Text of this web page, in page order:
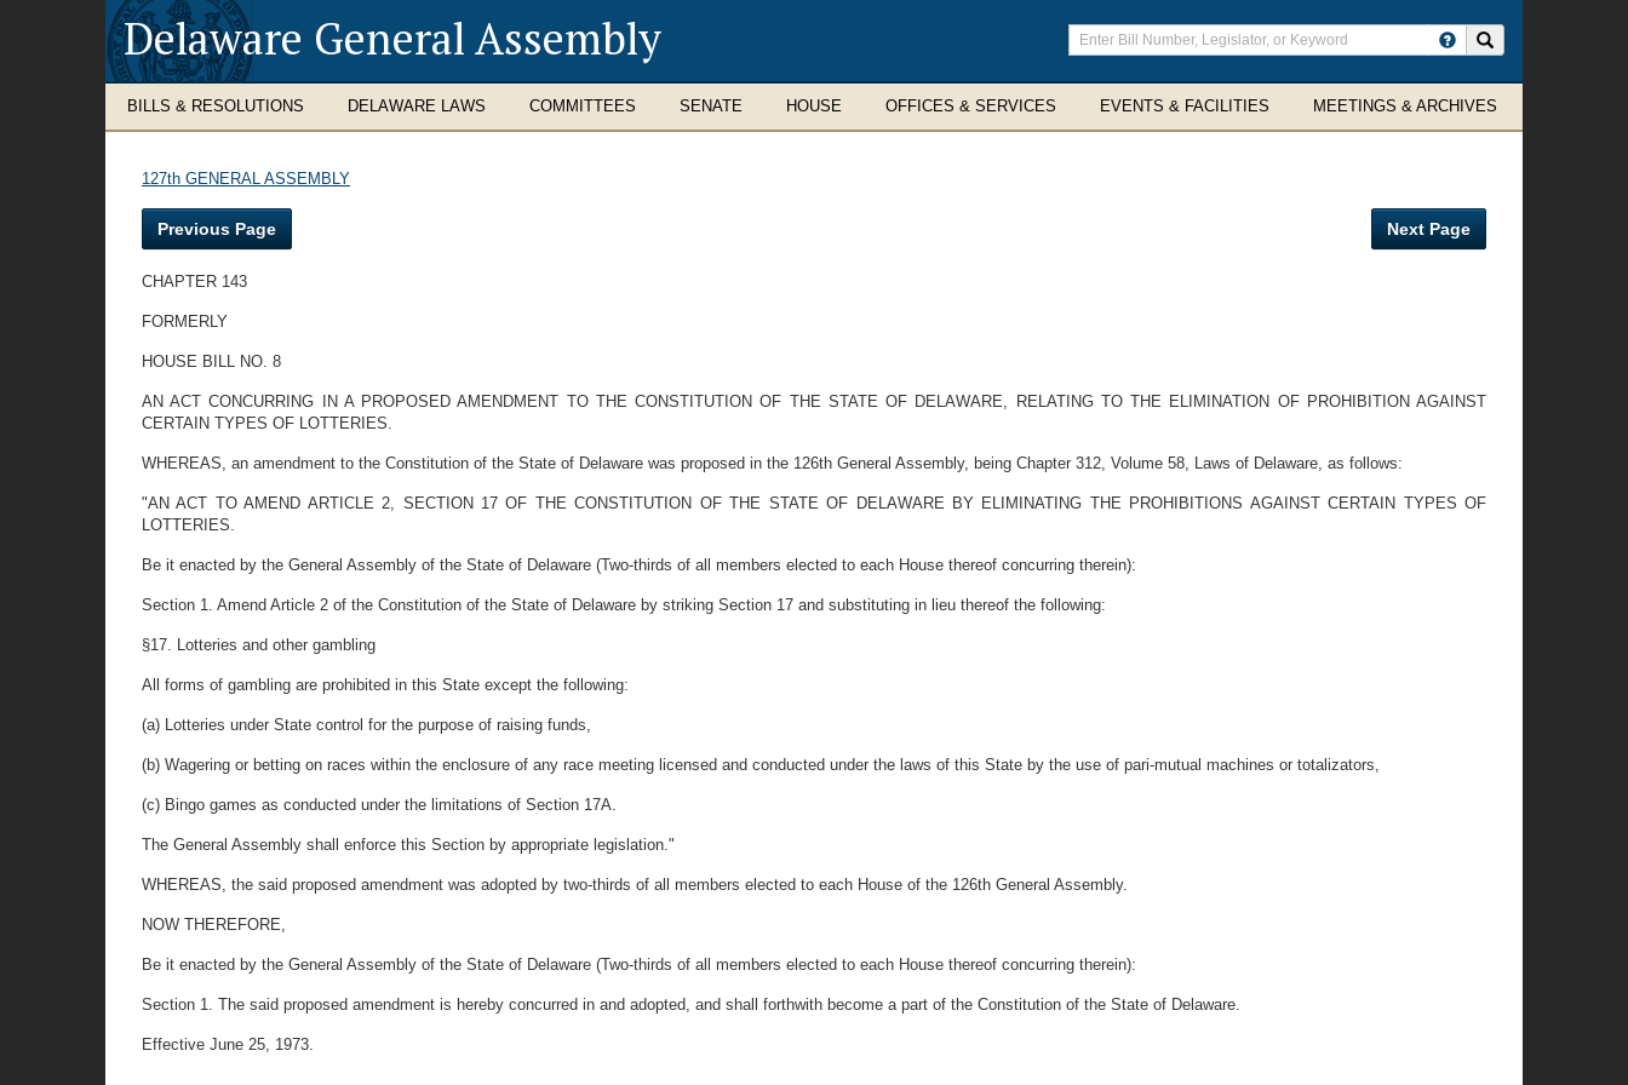
Delaware General Assembly
Enter
search
terms
BILLS & RESOLUTIONS DELAWARE LAWS COMMITTEES SENATE HOUSE OFFICES & SERVICES EVENTS & FACILITIES MEETINGS & ARCHIVES
127th GENERAL ASSEMBLY
Previous Page Next Page
CHAPTER 143
FORMERLY
HOUSE BILL NO. 8
AN ACT CONCURRING IN A PROPOSED AMENDMENT TO THE CONSTITUTION OF THE STATE OF DELAWARE, RELATING TO THE ELIMINATION OF PROHIBITION AGAINST
CERTAIN TYPES OF LOTTERIES.
WHEREAS, an amendment to the Constitution of the State of Delaware was proposed in the 126th General Assembly, being Chapter 312, Volume 58, Laws of Delaware, as follows:
"AN ACT TO AMEND ARTICLE 2, SECTION 17 OF THE CONSTITUTION OF THE STATE OF DELAWARE BY ELIMINATING THE PROHIBITIONS AGAINST CERTAIN TYPES OF
LOTTERIES.
Be it enacted by the General Assembly of the State of Delaware (Two-thirds of all members elected to each House thereof concurring therein):
Section 1. Amend Article 2 of the Constitution of the State of Delaware by striking Section 17 and substituting in lieu thereof the following:
§17. Lotteries and other gambling
All forms of gambling are prohibited in this State except the following:
(a) Lotteries under State control for the purpose of raising funds,
(b) Wagering or betting on races within the enclosure of any race meeting licensed and conducted under the laws of this State by the use of pari-mutual machines or totalizators,
(c) Bingo games as conducted under the limitations of Section 17A.
The General Assembly shall enforce this Section by appropriate legislation."
WHEREAS, the said proposed amendment was adopted by two-thirds of all members elected to each House of the 126th General Assembly.
NOW THEREFORE,
Be it enacted by the General Assembly of the State of Delaware (Two-thirds of all members elected to each House thereof concurring therein):
Section 1. The said proposed amendment is hereby concurred in and adopted, and shall forthwith become a part of the Constitution of the State of Delaware.
Effective June 25, 1973.